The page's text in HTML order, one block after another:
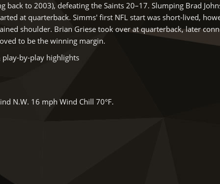
back to 2003), defeating the Saints 20–17. Slumping Brad
at quarterback. Simms' first NFL start was short-lived,
shoulder. Brian Griese took over at quarterback, later
to be the winning margin.
play-by-play highlights
N.W. 16 mph Wind Chill 70°F.